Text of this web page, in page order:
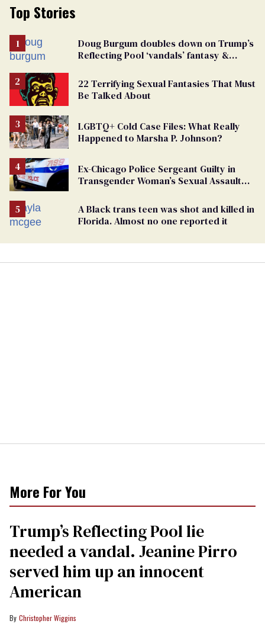
Top Stories
Doug Burgum doubles down on Trump’s
Reflecting Pool ‘vandals’ fantasy &
22 Terrifying Sexual Fantasies That Must
Be Talked About
LGBTQ+ Cold Case Files: What Really
Happened to Marsha P. Johnson?
Ex-Chicago Police Sergeant Guilty in
Transgender Woman’s Sexual Assault
A Black trans teen was shot and killed in
Florida. Almost no one reported it
More For You
Trump’s Reflecting Pool lie
needed a vandal. Jeanine Pirro
served him up an innocent
American
Christopher Wiggins